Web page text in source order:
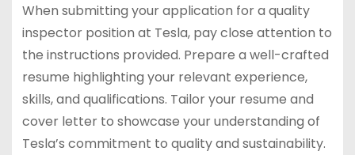
When submitting your application for a quality
inspector position at Tesla, pay close attention to
the instructions provided. Prepare a well-crafted
resume highlighting your relevant experience,
skills, and qualifications. Tailor your resume and
cover letter to showcase your understanding of
Tesla’s commitment to quality and sustainability.